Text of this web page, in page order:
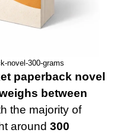
novel-300-grams
paperback novel
between
the majority of
around 300